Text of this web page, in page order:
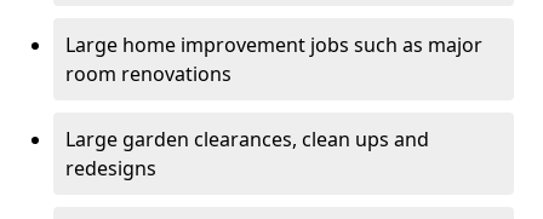
Large home improvement jobs such as major
room renovations
Large garden clearances, clean ups and
redesigns